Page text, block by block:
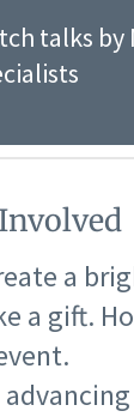
talks by
a
a gift.